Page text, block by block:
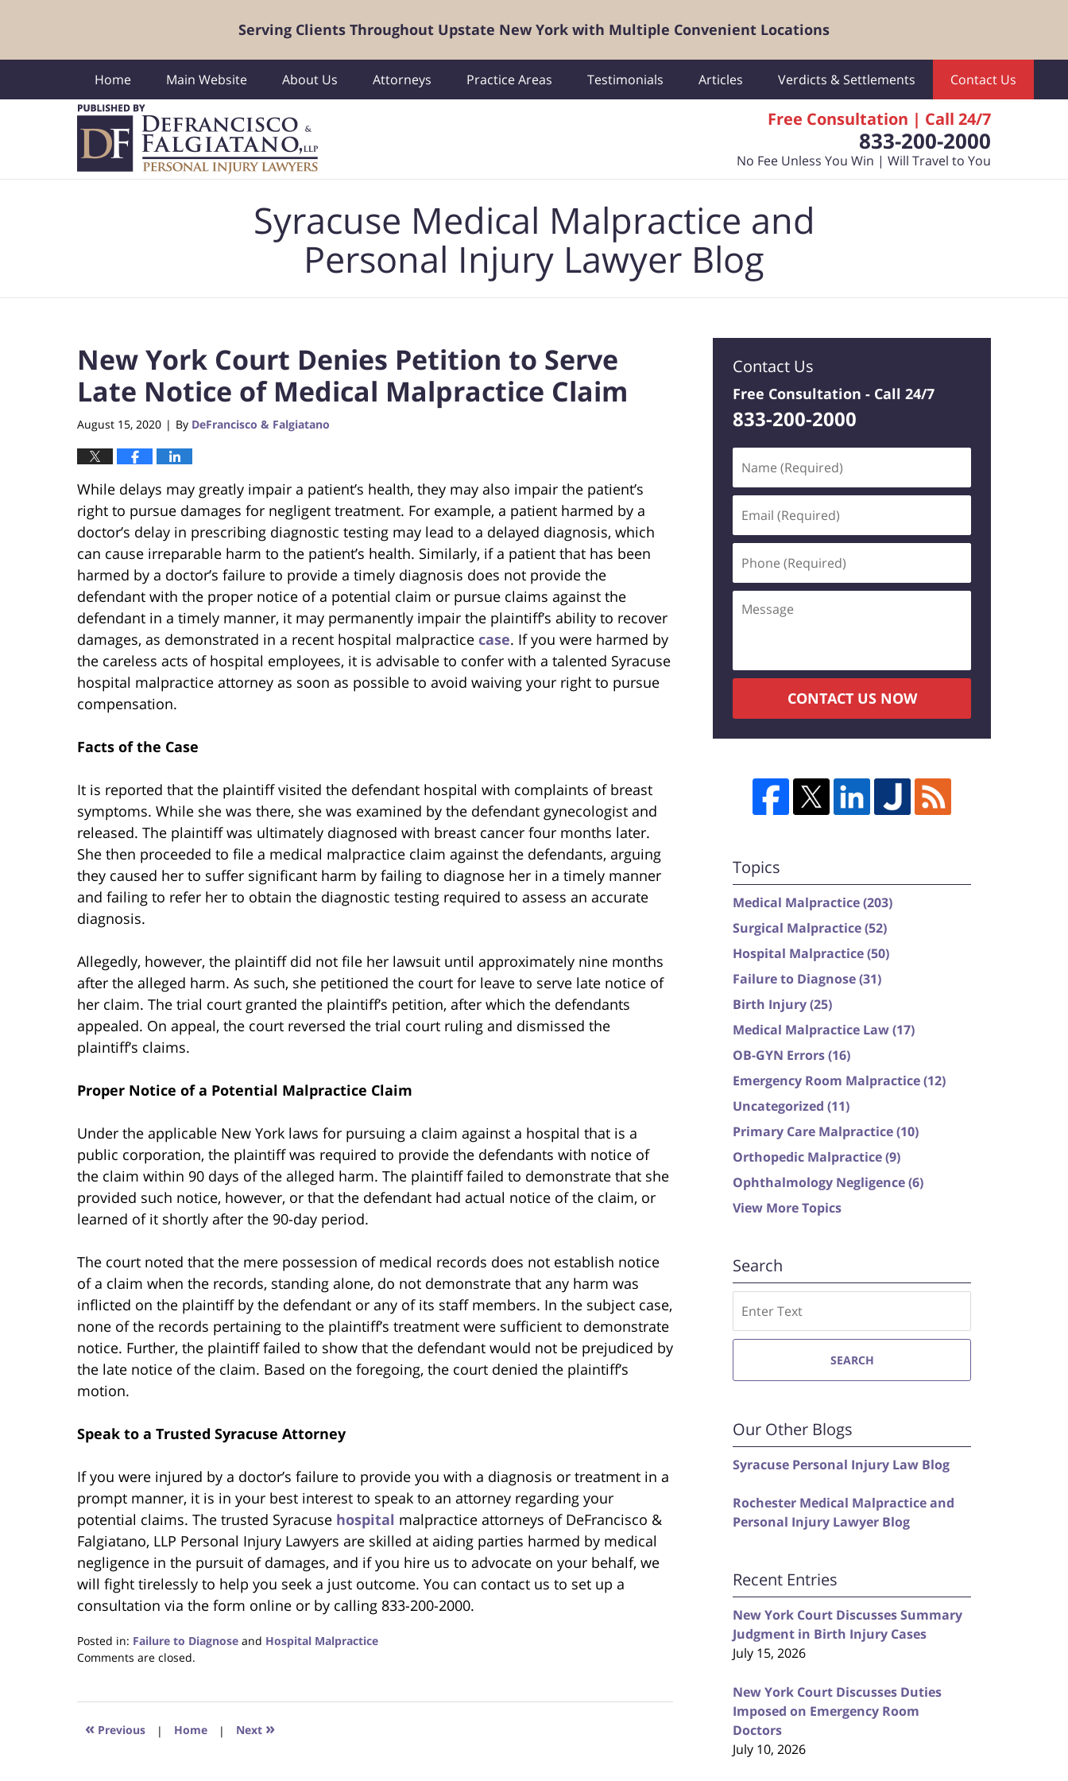
Serving Clients Throughout Upstate New York with Multiple Convenient Locations
Free Consultation | Call 24/7
833-200-2000
No Fee Unless You Win | Will Travel to You
Home Main Website About Us Attorneys Practice Areas Testimonials Articles Verdicts & Settlements Contact Us
Syracuse Medical Malpractice and
Personal Injury Lawyer Blog
New York Court Denies Petition to Serve
Late Notice of Medical Malpractice Claim
August 15, 2020 | By DeFrancisco & Falgiatano
While delays may greatly impair a patient’s health, they may also impair the patient’s
right to pursue damages for negligent treatment. For example, a patient harmed by a
doctor’s delay in prescribing diagnostic testing may lead to a delayed diagnosis, which
can cause irreparable harm to the patient’s health. Similarly, if a patient that has been
harmed by a doctor’s failure to provide a timely diagnosis does not provide the
defendant with the proper notice of a potential claim or pursue claims against the
defendant in a timely manner, it may permanently impair the plaintiff’s ability to recover
damages, as demonstrated in a recent hospital malpractice case. If you were harmed by
the careless acts of hospital employees, it is advisable to confer with a talented Syracuse
hospital malpractice attorney as soon as possible to avoid waiving your right to pursue
compensation.
Facts of the Case
It is reported that the plaintiff visited the defendant hospital with complaints of breast
symptoms. While she was there, she was examined by the defendant gynecologist and
released. The plaintiff was ultimately diagnosed with breast cancer four months later.
She then proceeded to file a medical malpractice claim against the defendants, arguing
they caused her to suffer significant harm by failing to diagnose her in a timely manner
and failing to refer her to obtain the diagnostic testing required to assess an accurate
diagnosis.
Allegedly, however, the plaintiff did not file her lawsuit until approximately nine months
after the alleged harm. As such, she petitioned the court for leave to serve late notice of
her claim. The trial court granted the plaintiff’s petition, after which the defendants
appealed. On appeal, the court reversed the trial court ruling and dismissed the
plaintiff’s claims.
Proper Notice of a Potential Malpractice Claim
Under the applicable New York laws for pursuing a claim against a hospital that is a
public corporation, the plaintiff was required to provide the defendants with notice of
the claim within 90 days of the alleged harm. The plaintiff failed to demonstrate that she
provided such notice, however, or that the defendant had actual notice of the claim, or
learned of it shortly after the 90-day period.
The court noted that the mere possession of medical records does not establish notice
of a claim when the records, standing alone, do not demonstrate that any harm was
inflicted on the plaintiff by the defendant or any of its staff members. In the subject case,
none of the records pertaining to the plaintiff’s treatment were sufficient to demonstrate
notice. Further, the plaintiff failed to show that the defendant would not be prejudiced by
the late notice of the claim. Based on the foregoing, the court denied the plaintiff’s
motion.
Speak to a Trusted Syracuse Attorney
If you were injured by a doctor’s failure to provide you with a diagnosis or treatment in a
prompt manner, it is in your best interest to speak to an attorney regarding your
potential claims. The trusted Syracuse hospital malpractice attorneys of DeFrancisco &
Falgiatano, LLP Personal Injury Lawyers are skilled at aiding parties harmed by medical
negligence in the pursuit of damages, and if you hire us to advocate on your behalf, we
will fight tirelessly to help you seek a just outcome. You can contact us to set up a
consultation via the form online or by calling 833-200-2000.
Posted in: Failure to Diagnose and Hospital Malpractice
Updated:
2023
4:19
Comments are closed.
« Previous | Home | Next »
Contact Us
Free Consultation - Call 24/7
833-200-2000
(Required)
(Required)
(Required)
CONTACT US NOW
Topics
Medical Malpractice(203)
Surgical Malpractice(52)
Hospital Malpractice(50)
Failure to Diagnose(31)
Birth Injury(25)
Medical Malpractice Law(17)
OB-GYN Errors(16)
Emergency Room Malpractice(12)
Uncategorized (11)
Primary Care Malpractice(10)
Orthopedic Malpractice(9)
Ophthalmology Negligence(6)
View More Topics
Search
SEARCH
Our Other Blogs
Syracuse Personal Injury Law Blog
Rochester Medical Malpractice and
Personal Injury Lawyer Blog
Recent Entries
New York Court Discusses Summary
Judgment in Birth Injury Cases
July 15, 2026
New York Court Discusses Duties
Imposed on Emergency Room
Doctors
July 10, 2026